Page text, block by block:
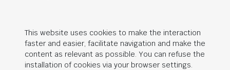
This website uses cookies to make the interaction
faster and easier, facilitate navigation and make the
content as relevant as possible. You can refuse the
installation of cookies via your browser settings.